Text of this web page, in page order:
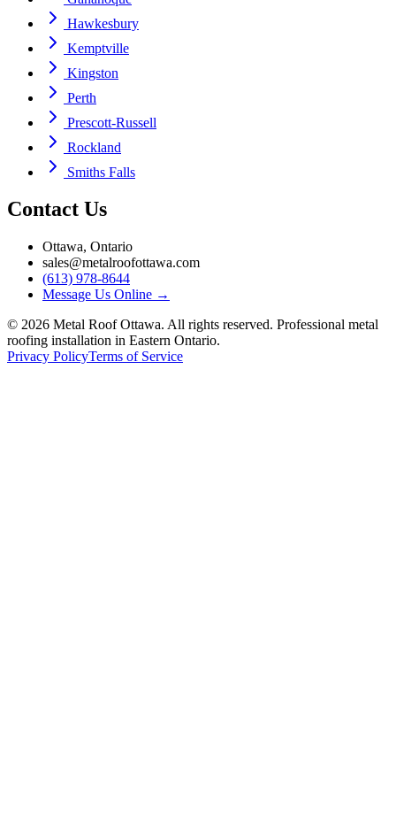
Hawkesbury
Kemptville
Kingston
Perth
Prescott-Russell
Rockland
Smiths Falls
Contact Us
Ottawa, Ontario
sales@metalroofottawa.com
(613) 978-8644
Message Us Online →
© 2026 Metal Roof Ottawa. All rights reserved. Professional metal
roofing installation in Eastern Ontario.
Privacy PolicyTerms of Service